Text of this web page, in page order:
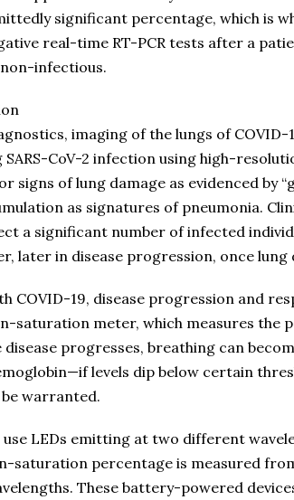
significant percentage, which is
real-time RT-PCR tests after a
infectious.
imaging of the lungs of COVID-
CoV-2 infection using high-
signs of lung damage as evidenced by
as signatures of pneumonia.
a significant number of infected
later in disease progression, once lung
COVID-19, disease progression and
saturation meter, which measures the
disease progresses, breathing can
levels dip below certain
warranted.
LEDs emitting at two different
saturation percentage is measured
These battery-powered